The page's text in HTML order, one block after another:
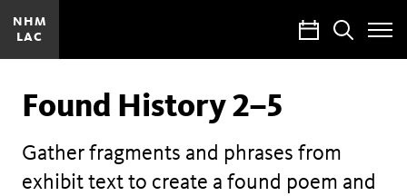
NHM
LAC
CalendarSearch
Toggle
Site
Found History 2–5
Gather fragments and phrases from
exhibit text to create a found poem and